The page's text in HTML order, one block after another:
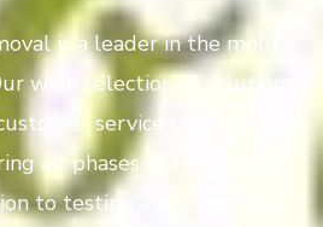
is a leader in the mold
wide selection of solutions,
service provides you
all phases of the project
to testing and complete